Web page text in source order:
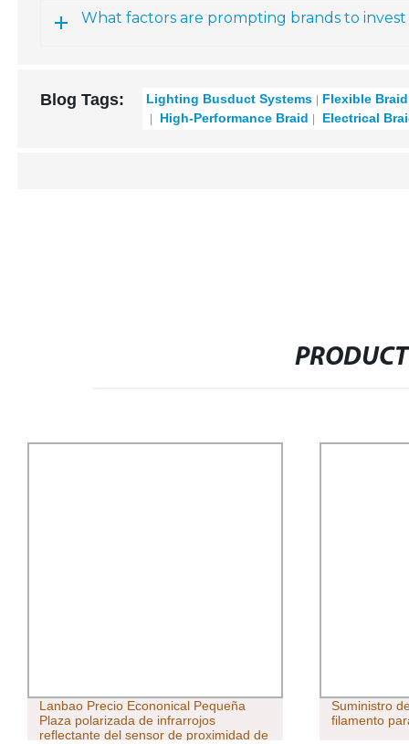
What factors are prompting brands to
Blog Tags: Lighting Busduct Systems
Flexible
High-Performance Braid
Electrical
Lanbao Precio Econonical Pequeña
Plaza polarizada de infrarrojos
reflectante del sensor de proximidad de
Suministro
filamento